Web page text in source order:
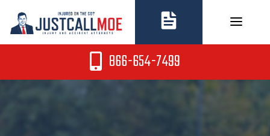
content
866-654-7499